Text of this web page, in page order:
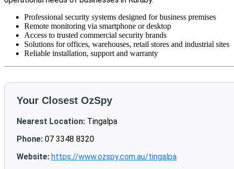
Professional security systems designed for business premises
Remote monitoring via smartphone or desktop
Access to trusted commercial security brands
Solutions for offices, warehouses, retail stores and industrial sites
Reliable installation, support and warranty
Your Closest OzSpy
Nearest Location: Tingalpa
Phone: 07 3348 8320
Website: https://www.ozspy.com.au/tingalpa